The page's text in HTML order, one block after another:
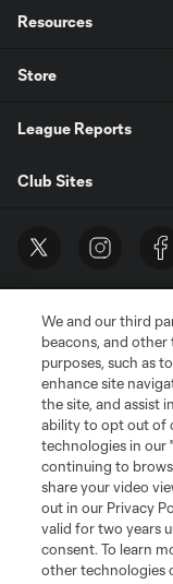
Resources
Store
League Reports
Club Sites
Terms of Service
Do Not Sell or Share My
©2026 MLS. The Major
registered trademarks of
and logos of MLS
MLS or are used with
is forbidden.
We and our third
beacons, and
purposes, such as
enhance site
the site, and assist
ability to opt out of
technologies in our
continuing to
share your video
out in our Privacy
valid for two years
consent. To learn
other technologies